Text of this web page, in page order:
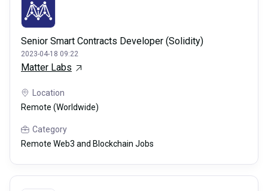
Senior Smart Contracts Developer (Solidity)
2023-04-18 09:22
Matter Labs
Location
Remote (Worldwide)
Category
Remote Web3 and Blockchain Jobs